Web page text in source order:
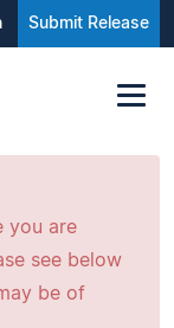
Submit Release
you are
see below
be of